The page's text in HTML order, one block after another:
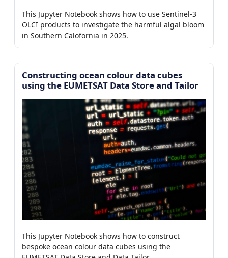
This Jupyter Notebook shows how to use Sentinel-3
OLCI products to investigate the harmful algal bloom
in Southern Calofornia in 2025.
Constructing ocean colour data cubes
using the EUMETSAT Data Store and Tailor
This Jupyter Notebook shows how to construct
bespoke ocean colour data cubes using the